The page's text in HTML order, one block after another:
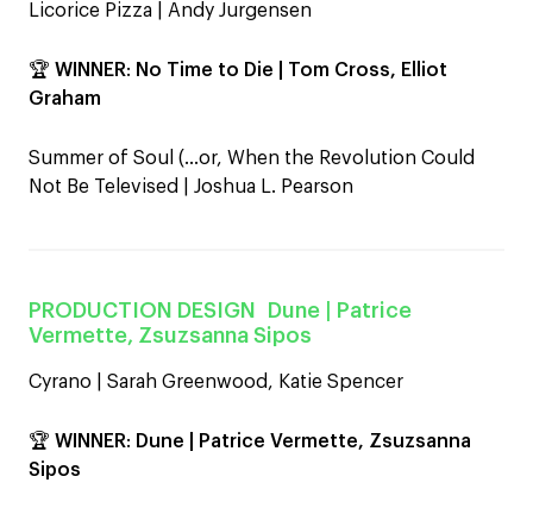
Licorice Pizza | Andy Jurgensen
🏆 WINNER: No Time to Die | Tom Cross, Elliot
Graham
Summer of Soul (…or, When the Revolution Could
Not Be Televised | Joshua L. Pearson
PRODUCTION DESIGN Dune | Patrice
Vermette, Zsuzsanna Sipos
Cyrano | Sarah Greenwood, Katie Spencer
🏆 WINNER: Dune | Patrice Vermette, Zsuzsanna
Sipos